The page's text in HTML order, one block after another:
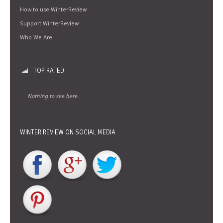
How to use WinterReview
Support WinterReview
Who We Are
TOP RATED
Nothing to see here.
WINTER REVIEW ON SOCIAL MEDIA